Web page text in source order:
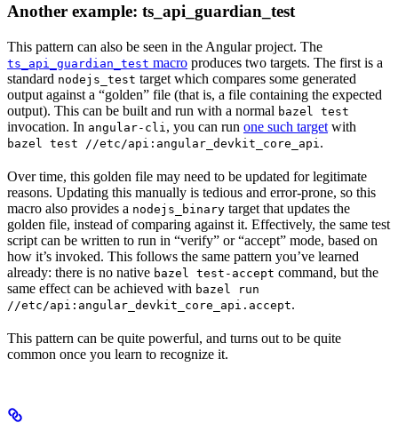
Another example: ts_api_guardian_test
This pattern can also be seen in the Angular project. The
ts_api_guardian_test macro produces two targets. The first is a
standard nodejs_test target which compares some generated
output against a “golden” file (that is, a file containing the expected
output). This can be built and run with a normal bazel test
invocation. In angular-cli , you can run one such target with
bazel test //etc/api:angular_devkit_core_api .
Over time, this golden file may need to be updated for legitimate
reasons. Updating this manually is tedious and error-prone, so this
macro also provides a nodejs_binary target that updates the
golden file, instead of comparing against it. Effectively, the same test
script can be written to run in “verify” or “accept” mode, based on
how it’s invoked. This follows the same pattern you’ve learned
already: there is no native bazel test-accept command, but the
same effect can be achieved with bazel run
//etc/api:angular_devkit_core_api.accept.
This pattern can be quite powerful, and turns out to be quite
common once you learn to recognize it.